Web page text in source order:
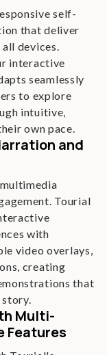
self-
that deliver
devices.
interactive
seamlessly
to explore
intuitive,
own pace.
and
Tourial
with
video overlays,
creating
that
Multi-
Features